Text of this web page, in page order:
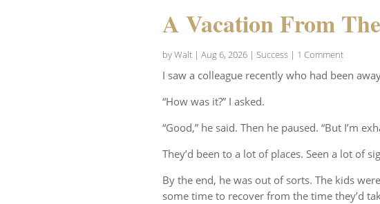
A Vacation From
byWalt| Aug 6, 2026| Success| 1 Comment
I saw a colleague recently who had been
“How was it?” I asked.
“Good,” he said. Then he paused. “But I’m
They’d been to a lot of places. Seen a lot of
By the end, he was out of sorts. The kids
some time to recover from the time they’d